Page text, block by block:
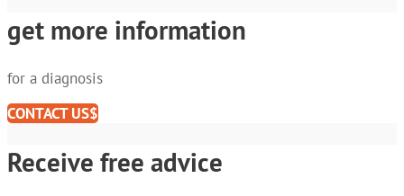
get more information
for a diagnosis
CONTACT US
Receive free advice